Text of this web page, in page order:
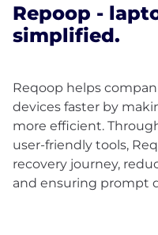
Repoop -
simplified.
Reqoop helps
devices faster by
more efficient.
user-friendly tools,
recovery journey,
and ensuring prompt